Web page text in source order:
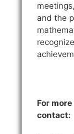
and the
For
contact: